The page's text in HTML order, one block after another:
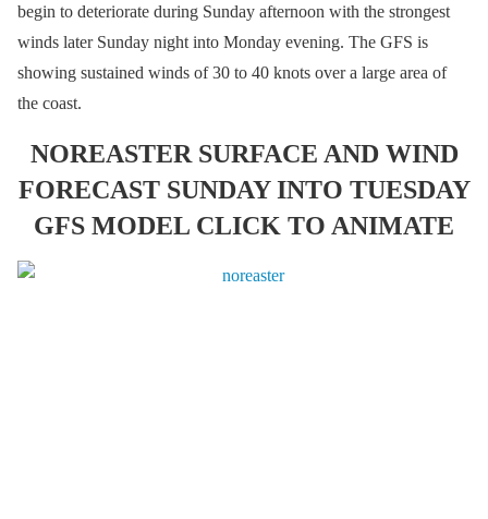
begin to deteriorate during Sunday afternoon with the strongest
winds later Sunday night into Monday evening. The GFS is
showing sustained winds of 30 to 40 knots over a large area of
the coast.
NOREASTER SURFACE AND WIND
FORECAST SUNDAY INTO TUESDAY
GFS MODEL CLICK TO ANIMATE